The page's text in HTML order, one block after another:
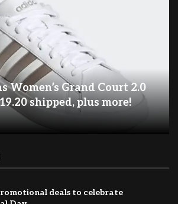
Women’s Grand Court 2.0
shipped, plus more!
deals to celebrate